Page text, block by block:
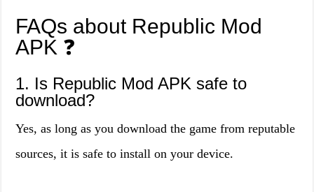
FAQs about Republic Mod
APK ❓
1. Is Republic Mod APK safe to
download?
Yes, as long as you download the game from reputable
sources, it is safe to install on your device.